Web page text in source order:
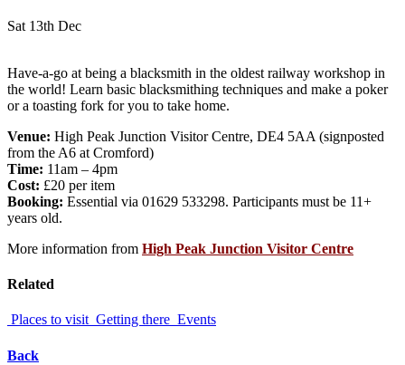
Sat 13th Dec
Have-a-go at being a blacksmith in the oldest railway workshop in
the world! Learn basic blacksmithing techniques and make a poker
or a toasting fork for you to take home.
Venue: High Peak Junction Visitor Centre, DE4 5AA (signposted
from the A6 at Cromford)
Time: 11am – 4pm
Cost: £20 per item
Booking: Essential via 01629 533298. Participants must be 11+
years old.
More information from High Peak Junction Visitor Centre
Related
Places to visit Getting there Events
Back